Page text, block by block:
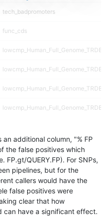
tech_badpromoters
func_cds
lowcmp_SimpleRepeat_diTR_11to50
additional column, "% FP
the false positives which
FP.gt/QUERY.FP). For SNPs,
pipelines, but for the
callers would have the
false positives were
clear that how
can have a significant effect.